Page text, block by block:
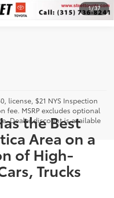
1/37
license, $21 NYS Inspection
fee. MSRP excludes optional
Dealer discount is available
the Best
Area on a
of High-
Trucks